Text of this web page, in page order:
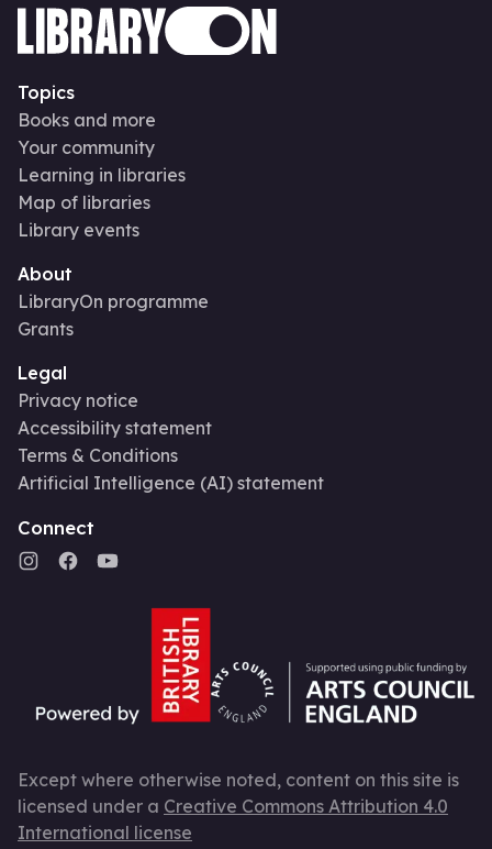
Topics
Books and more
Your community
Learning in libraries
Map of libraries
Library events
About
LibraryOn programme
Grants
Legal
Privacy notice
Accessibility statement
Terms & Conditions
Artificial Intelligence (AI) statement
Connect
Except where otherwise noted, content on this site is
licensed under a Creative Commons Attribution 4.0
International license